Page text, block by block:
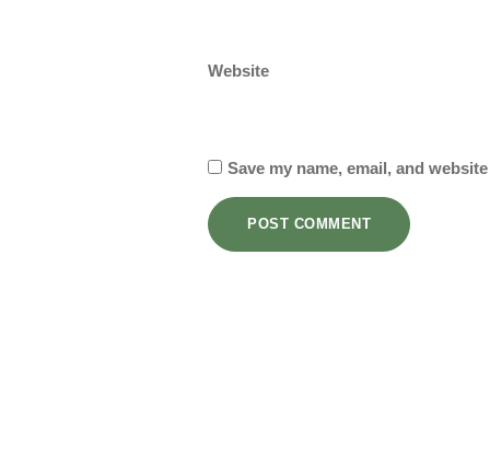
Website
Save my name, email, and